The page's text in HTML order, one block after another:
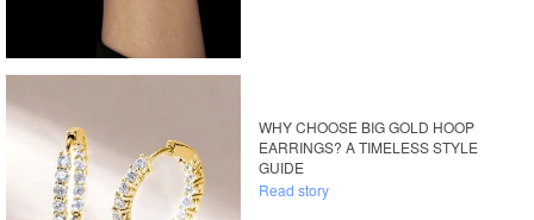
WHY CHOOSE BIG GOLD HOOP
EARRINGS? A TIMELESS STYLE
GUIDE
Read story